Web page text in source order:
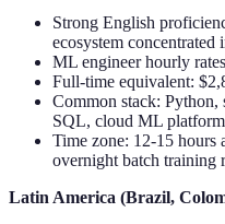
Strong English
ecosystem
ML engineer hourly
Full-time equivalent:
Common stack:
SQL, cloud ML
Time zone: 12-15 hours
overnight batch training
Latin America (Brazil,